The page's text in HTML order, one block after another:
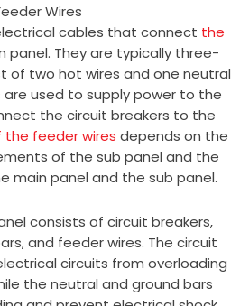
Wires
cables that connect the
They are typically three-
of two hot wires and one neutral
are used to supply power to the
the circuit breakers to the
the feeder wires depends on the
of the sub panel and the
main panel and the sub panel.
consists of circuit breakers,
and feeder wires. The circuit
circuits from overloading
the neutral and ground bars